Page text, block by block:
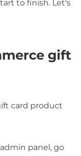
to finish. Let's
gift
card product
panel, go